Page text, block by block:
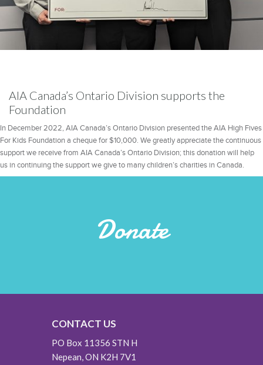
AIA Canada’s Ontario Division supports the
Foundation
In December 2022, AIA Canada’s Ontario Division presented the AIA High Fives
For Kids Foundation a cheque for $10,000. We greatly appreciate the continuous
support we receive from AIA Canada’s Ontario Division; this donation will help
us in continuing the support we give to many children’s charities in Canada.
Donate
CONTACT US
PO Box 11356 STN H
Nepean, ON K2H 7V1